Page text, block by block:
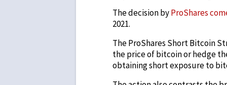
The decision byProShares
2021.
The ProShares Short Bitcoin
the price of bitcoin or hedge
obtaining short exposure to